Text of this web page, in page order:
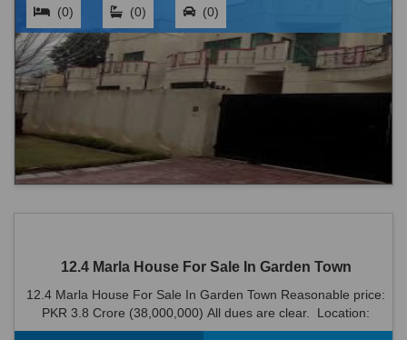
(0) (0) (0)
12.4 Marla House For Sale In Garden Town
12.4 Marla House For Sale In Garden Town Reasonable price:
PKR 3.8 Crore (38,000,000) All dues are clear. Location:
Garden Town is an ideal locat...